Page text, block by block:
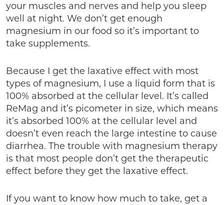
your muscles and nerves and help you sleep
well at night. We don’t get enough
magnesium in our food so it’s important to
take supplements.
Because I get the laxative effect with most
types of magnesium, I use a liquid form that is
100% absorbed at the cellular level. It’s called
ReMag and it’s picometer in size, which means
it’s absorbed 100% at the cellular level and
doesn’t even reach the large intestine to cause
diarrhea. The trouble with magnesium therapy
is that most people don’t get the therapeutic
effect before they get the laxative effect.
If you want to know how much to take, get a